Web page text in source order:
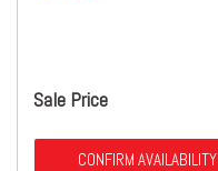
Sale Price
CONFIRM AVAILABILITY